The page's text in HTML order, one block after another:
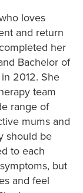
loves
and return
her
Bachelor of
2012. She
team
range of
mums and
should be
to each
but
and feel